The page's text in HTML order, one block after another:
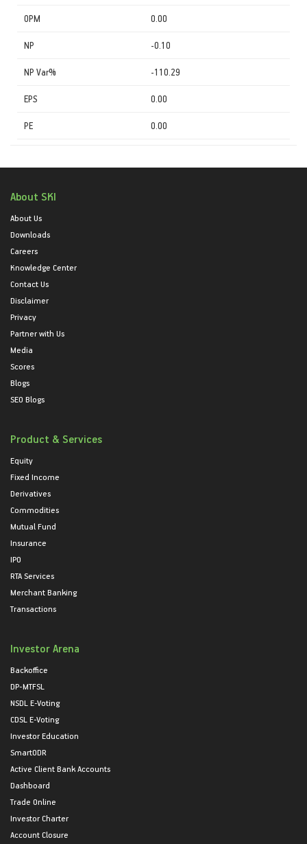
OPM 0.00
NP -0.10
NP Var% -110.29
EPS 0.00
PE 0.00
About SKI
About Us
Downloads
Careers
Knowledge Center
Contact Us
Disclaimer
Privacy
Partner with Us
Media
Scores
Blogs
SEO Blogs
Product & Services
Equity
Fixed Income
Derivatives
Commodities
Mutual Fund
Insurance
IPO
RTA Services
Merchant Banking
Transactions
Investor Arena
Backoffice
DP-MTFSL
NSDL E-Voting
CDSL E-Voting
Investor Education
SmartODR
Active Client Bank Accounts
Dashboard
Trade Online
Investor Charter
Account Closure